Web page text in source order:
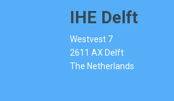
IHE Delft
Westvest 7
2611 AX Delft
The Netherlands